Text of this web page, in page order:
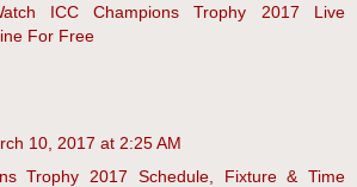
ICC Champions Trophy 2017 Live
For Free
10, 2017 at 2:25 AM
Trophy 2017 Schedule, Fixture & Time